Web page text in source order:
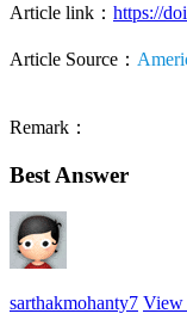
Article link： https://
Article Source：
Remark：
Best Answer
sarthakmohanty7 View